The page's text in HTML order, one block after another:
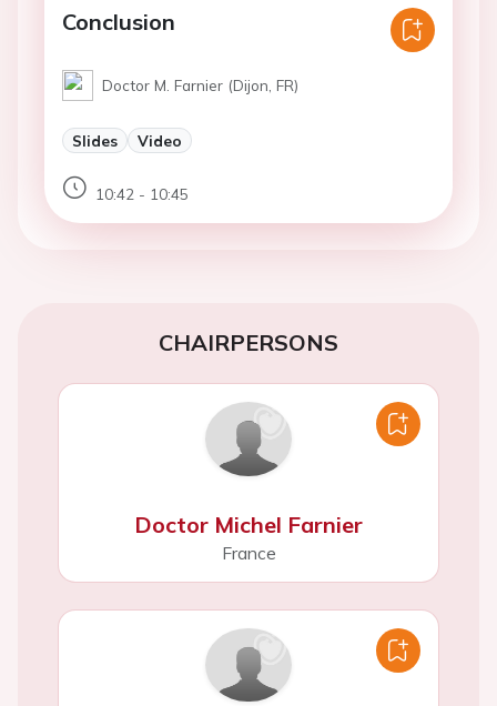
Conclusion
Doctor M. Farnier (Dijon, FR)
Slides Video
10:42 - 10:45
CHAIRPERSONS
Doctor Michel Farnier
France